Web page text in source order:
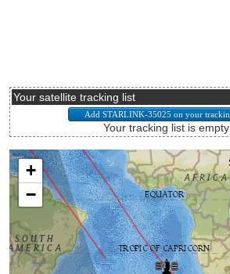
Your satellite tracking list
Your tracking list is empty